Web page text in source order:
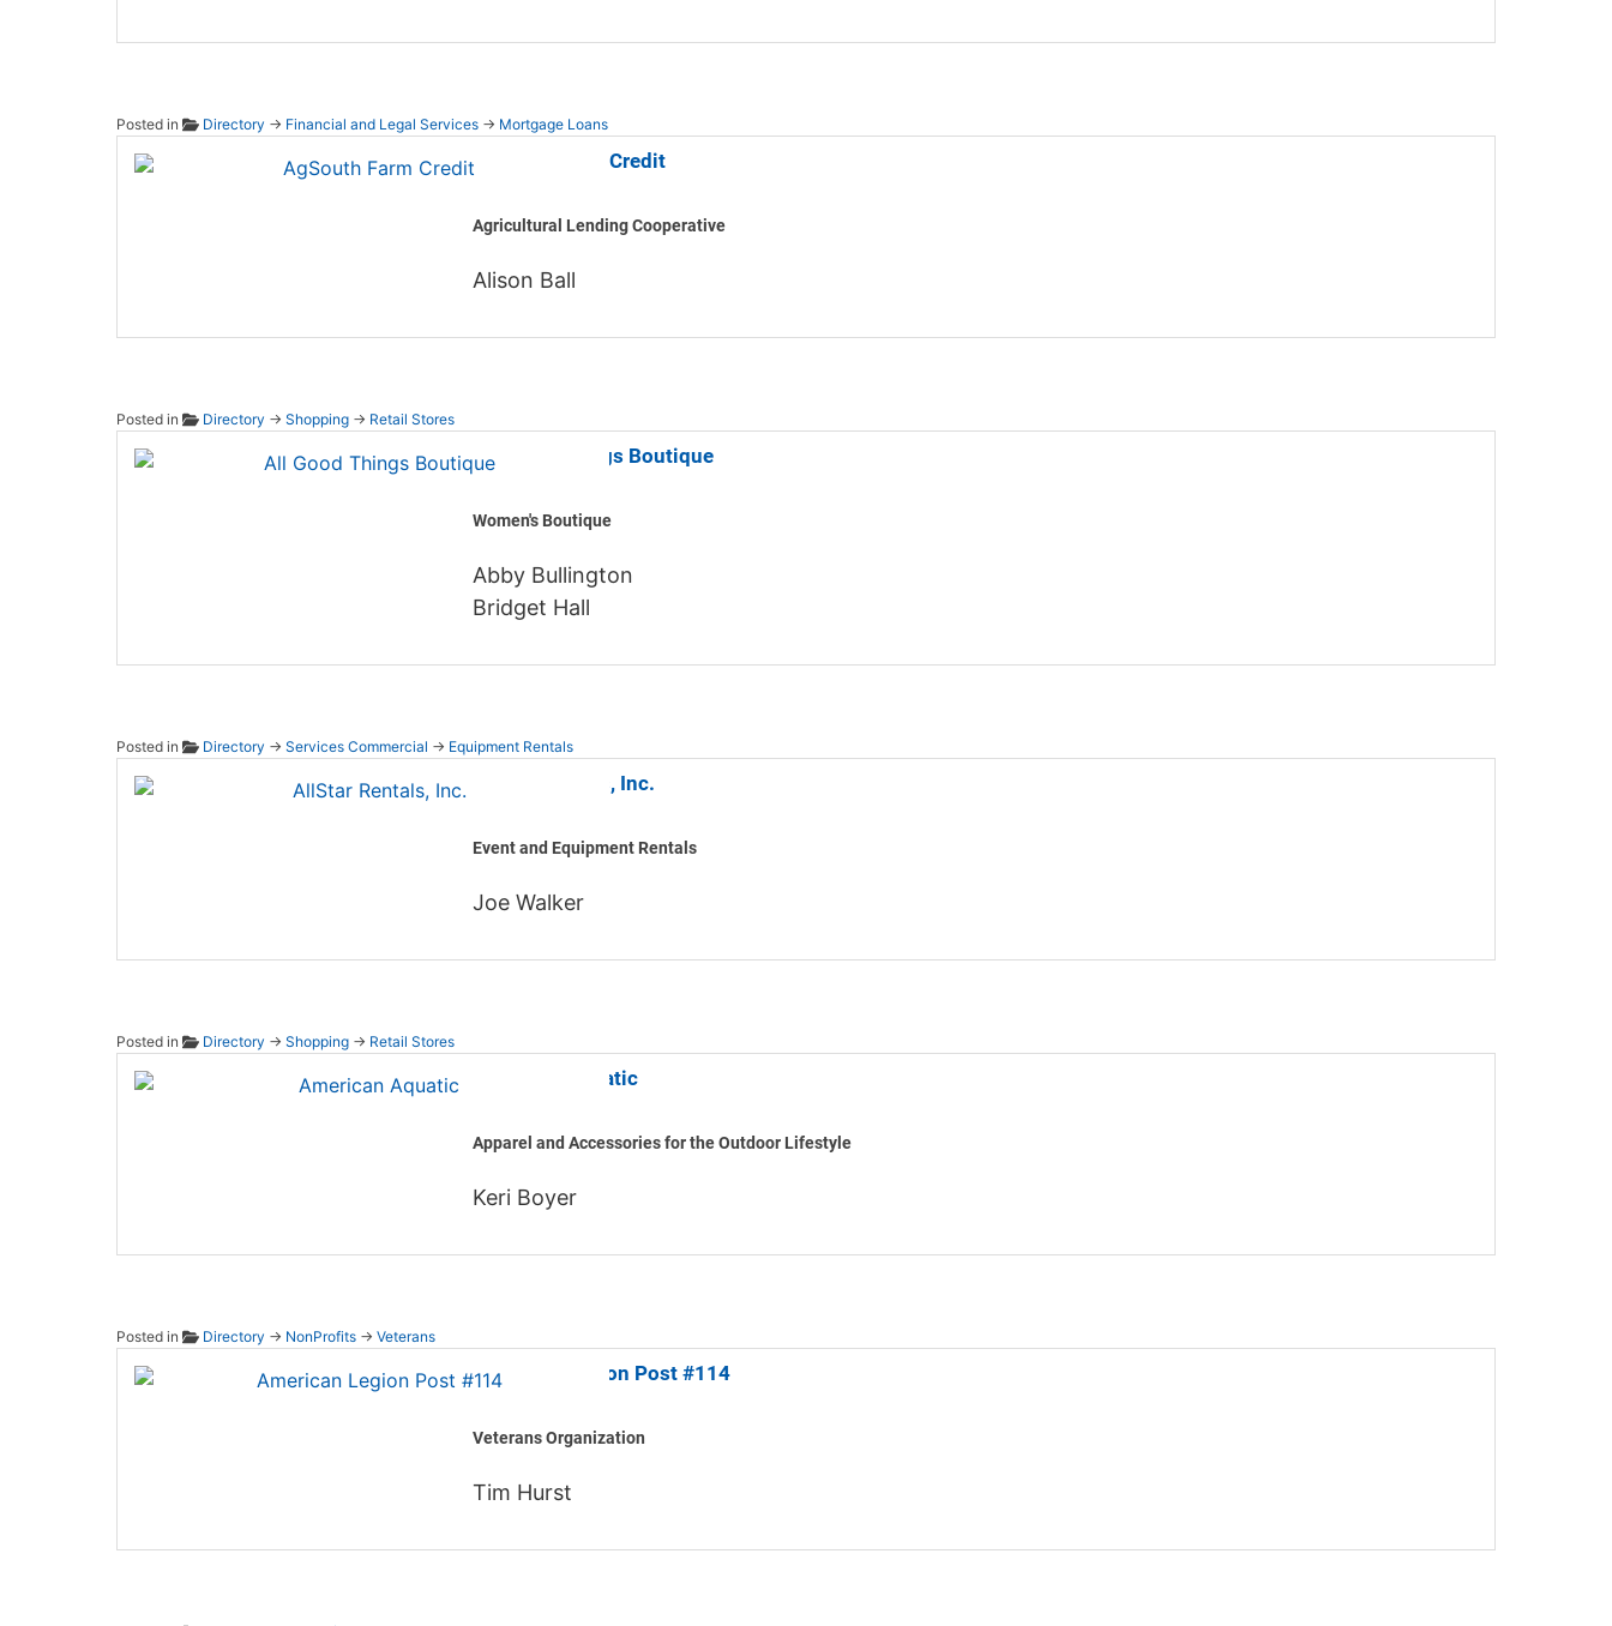
Posted in Directory → Financial and Legal Services→ Mortgage Loans
AgSouth Farm Credit
Agricultural Lending Cooperative
Alison Ball
Posted in Directory → Shopping→ Retail Stores
All Good Things Boutique
Women's Boutique
Abby Bullington
Bridget Hall
Posted in Directory → Services Commercial → Equipment Rentals
AllStar Rentals, Inc.
Event and Equipment Rentals
Joe Walker
Posted in Directory → Shopping→ Retail Stores
American Aquatic
Apparel and Accessories for the Outdoor Lifestyle
Keri Boyer
Posted in Directory → NonProfits→ Veterans
American Legion Post #114
Veterans Organization
Tim Hurst